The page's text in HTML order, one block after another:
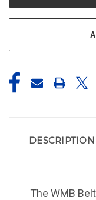
DESCRIPTION
The WMB